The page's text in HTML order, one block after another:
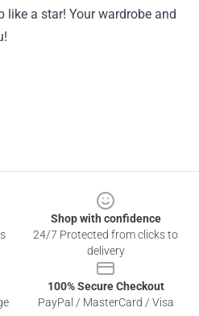
like a star! Your wardrobe and
Shop with confidence
24/7 Protected from clicks to
delivery
100% Secure Checkout
PayPal / MasterCard / Visa